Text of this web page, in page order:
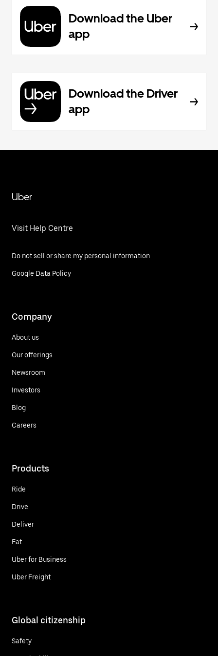
Download the Uber
app
Download the Driver
app
Uber
Visit Help Centre
Do not sell or share my personal information
Google Data Policy
Company
About us
Our offerings
Newsroom
Investors
Blog
Careers
Products
Ride
Drive
Deliver
Eat
Uber for Business
Uber Freight
Global citizenship
Safety